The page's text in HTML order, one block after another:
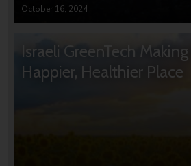
October 16, 2024
Israeli GreenTech
Happier, Healthier Place